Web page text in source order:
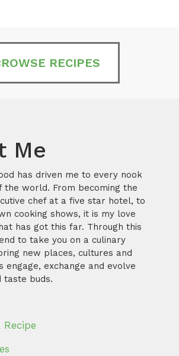
RECIPES
Me
has driven me to every nook
the world. From becoming the
chef at a five star hotel, to
cooking shows, it is my love
has got this far. Through this
to take you on a culinary
new places, cultures and
engage, exchange and evolve
taste buds.